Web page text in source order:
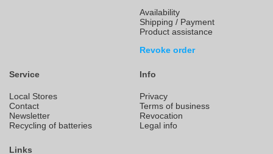
Availability
Shipping / Payment
Product assistance
Revoke order
Service
Local Stores
Contact
Newsletter
Recycling of batteries
Info
Privacy
Terms of business
Revocation
Legal info
Links